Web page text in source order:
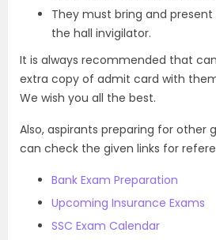
They must bring and
the hall invigilator.
It is always recommended that
extra copy of admit card with
We wish you all the best.
Also, aspirants preparing for other
can check the given links for
Bank Exam Preparation
Upcoming Insurance Exams
SSC Exam Calendar